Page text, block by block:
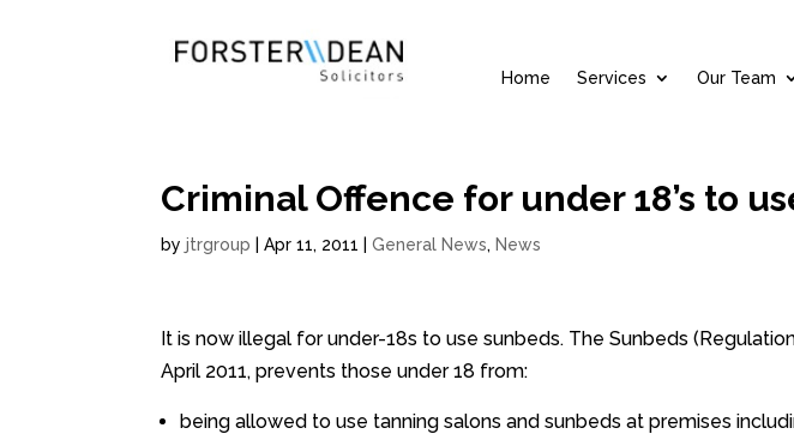
Home Services Our Team
Criminal Offence for under 18’s to
byjtrgroup |Apr 11, 2011 |General News, News
It is now illegal for under-18s to use sunbeds. The Sunbeds
April 2011, prevents those under 18 from:
being allowed to use tanning salons and sunbeds at premises